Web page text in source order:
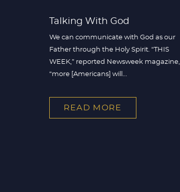
Talking With God
We can communicate with God as our
Father through the Holy Spirit. “THIS
WEEK,” reported Newsweek magazine,
“more [Americans] will...
READ MORE